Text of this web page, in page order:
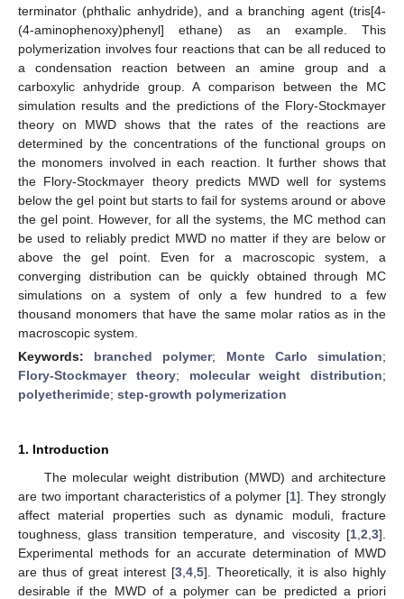
terminator (phthalic anhydride), and a branching agent (tris[4-
(4-aminophenoxy)phenyl] ethane) as an example. This
polymerization involves four reactions that can be all reduced to
a condensation reaction between an amine group and a
carboxylic anhydride group. A comparison between the MC
simulation results and the predictions of the Flory-Stockmayer
theory on MWD shows that the rates of the reactions are
determined by the concentrations of the functional groups on
the monomers involved in each reaction. It further shows that
the Flory-Stockmayer theory predicts MWD well for systems
below the gel point but starts to fail for systems around or above
the gel point. However, for all the systems, the MC method can
be used to reliably predict MWD no matter if they are below or
above the gel point. Even for a macroscopic system, a
converging distribution can be quickly obtained through MC
simulations on a system of only a few hundred to a few
thousand monomers that have the same molar ratios as in the
macroscopic system.
Keywords: branched polymer; Monte Carlo simulation;
Flory-Stockmayer theory; molecular weight distribution;
polyetherimide; step-growth polymerization
1. Introduction
The molecular weight distribution (MWD) and architecture
are two important characteristics of a polymer [1]. They strongly
affect material properties such as dynamic moduli, fracture
toughness, glass transition temperature, and viscosity [1 2 3].
Experimental methods for an accurate determination of MWD
are thus of great interest [3 4 5]. Theoretically, it is also highly
desirable if the MWD of a polymer can be predicted a priori